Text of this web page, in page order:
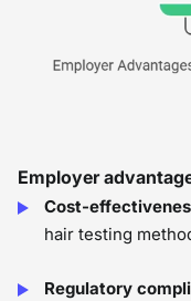
Employer
Cost-
hair testing
Regulatory